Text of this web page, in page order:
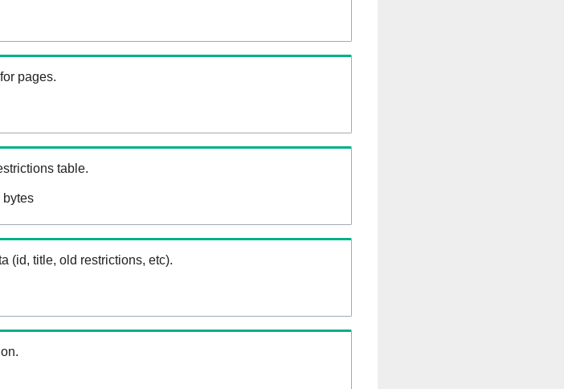
pages.
table.
bytes
(id, title, old restrictions, etc).